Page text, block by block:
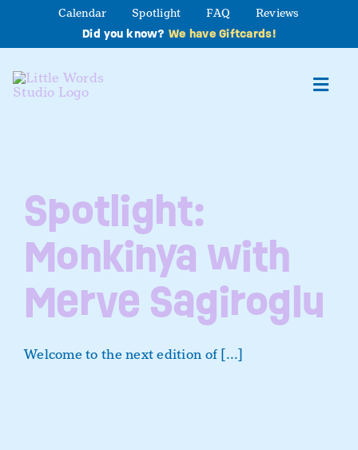
content
Calendar Spotlight FAQ Reviews
Did you know? We have Giftcards!
Partner
Contact Us
Spotlight:
Monkinya with
Merve Sagiroglu
Welcome to the next edition of [...]